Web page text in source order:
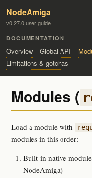
NodeAmiga
v0.27.0 user guide
DOCUMENTATION
Overview Global API
Limitations & gotchas
Modules (
Load a module with
modules in this order:
Built-in native
NodeAmiga)